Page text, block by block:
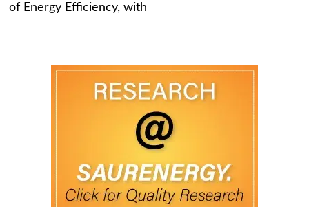
of Energy Efficiency, with